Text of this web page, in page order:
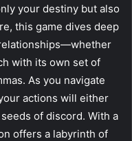
your destiny but also
this game dives deep
with its own set of
As you navigate
actions will either
of discord. With a
offers a labyrinth of